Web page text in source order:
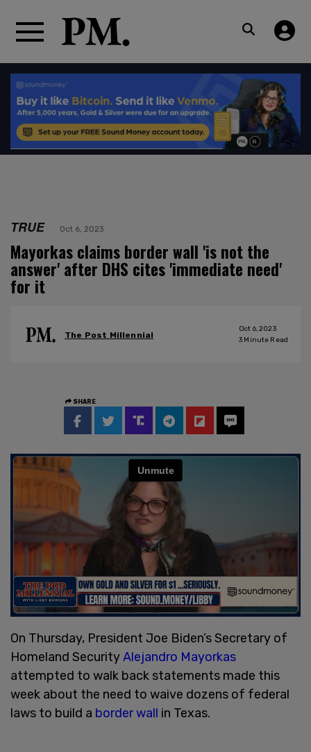
TRUE Oct 6, 2023
Mayorkas claims border wall 'is not the
answer' after DHS cites 'immediate need'
for it
The Post Millennial
Oct 6, 2023
3 Minute Read
SHARE
On Thursday, President Joe Biden’s Secretary of
Homeland SecurityAlejandro Mayorkas
attempted to walk back statements made this
week about the need to waive dozens of federal
laws to build a border wall in Texas.